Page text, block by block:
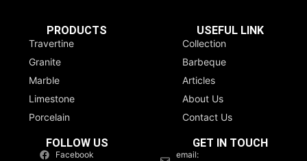
PRODUCTS
Travertine
Granite
Marble
Limestone
Porcelain
USEFUL LINK
Collection
Barbeque
Articles
About Us
Contact Us
FOLLOW US
Facebook
GET IN TOUCH
email: